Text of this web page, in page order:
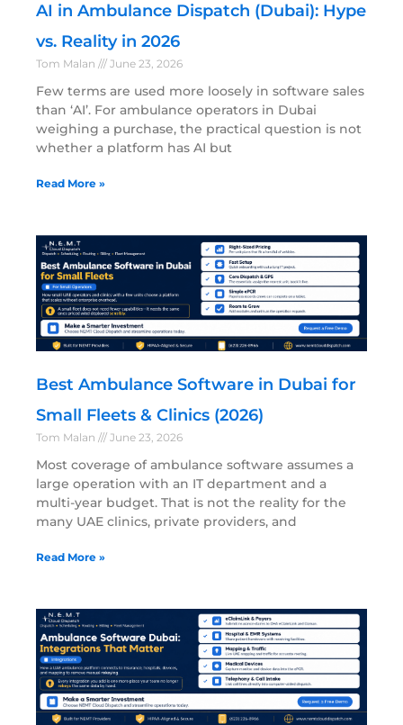
AI in Ambulance Dispatch (Dubai): Hype
vs. Reality in 2026
Tom Malan June 23, 2026
Few terms are used more loosely in software sales
than ‘AI’. For ambulance operators in Dubai
weighing a purchase, the practical question is not
whether a platform has AI but
Read More »
Best Ambulance Software in Dubai for
Small Fleets & Clinics (2026)
Tom Malan June 23, 2026
Most coverage of ambulance software assumes a
large operation with an IT department and a
multi-year budget. That is not the reality for the
many UAE clinics, private providers, and
Read More »